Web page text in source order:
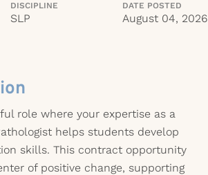
DISCIPLINE
SLP
DATE POSTED
August 04, 2026
role where your expertise as a
helps students develop
skills. This contract opportunity
of positive change, supporting